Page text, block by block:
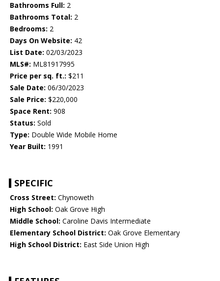
Bathrooms Full: 2
Bathrooms Total: 2
Bedrooms: 2
Days On Website: 42
List Date: 02/03/2023
MLS#: ML81917995
Price per sq. ft.: $211
Sale Date: 06/30/2023
Sale Price: $220,000
Space Rent: 908
Status: Sold
Type: Double Wide Mobile Home
Year Built: 1991
SPECIFIC
Cross Street: Chynoweth
High School: Oak Grove High
Middle School: Caroline Davis Intermediate
Elementary School District: Oak Grove Elementary
High School District: East Side Union High